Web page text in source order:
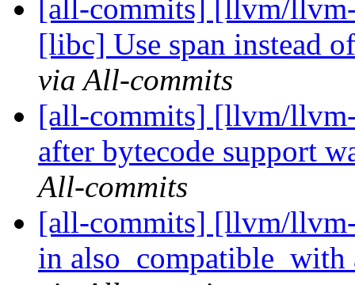
[all-commits] [llvm/
[libc] Use span instead
via All-commits
[all-commits] [llvm/
after bytecode support
All-commits
[all-commits] [llvm/
in